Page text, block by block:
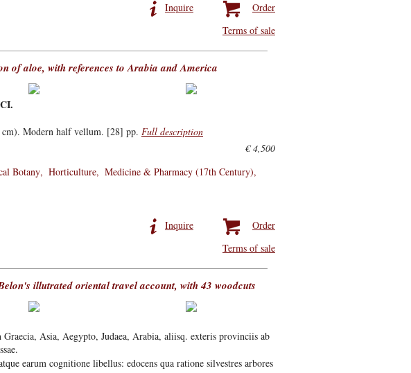
Order
Inquire
Terms of sale
of aloe, with references to Arabia and America
cm). Modern half vellum. [28] pp. Full description
€ 4,500
Botany Horticulture
Medicine & Pharmacy (17th Century)
Order
Inquire
Terms of sale
illutrated oriental travel account, with 43 woodcuts
Asia, Aegypto, Judaea, Arabia, aliisq. exteris provinciis ab
earum cognitione libellus: edocens qua ratione silvestres arbores